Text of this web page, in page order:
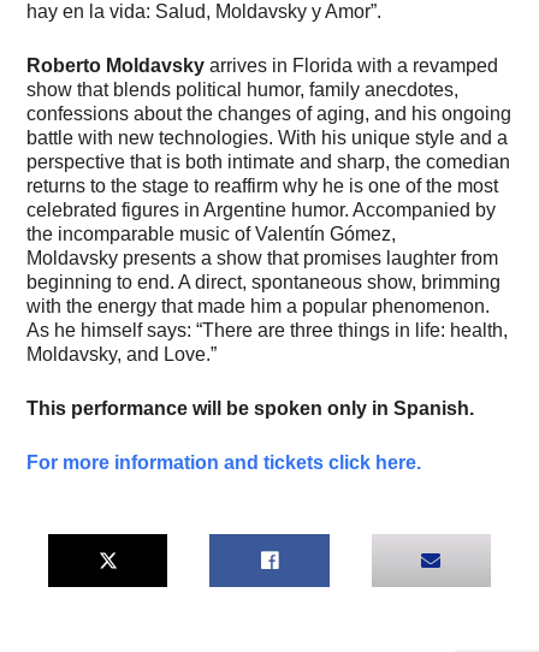
hay en la vida: Salud, Moldavsky y Amor”.
Roberto Moldavsky arrives in Florida with a revamped
show that blends political humor, family anecdotes,
confessions about the changes of aging, and his ongoing
battle with new technologies. With his unique style and a
perspective that is both intimate and sharp, the comedian
returns to the stage to reaffirm why he is one of the most
celebrated figures in Argentine humor. Accompanied by
the incomparable music of Valentín Gómez,
Moldavsky presents a show that promises laughter from
beginning to end. A direct, spontaneous show, brimming
with the energy that made him a popular phenomenon.
As he himself says: “There are three things in life: health,
Moldavsky, and Love.”
This performance will be spoken only in Spanish.
For more information and tickets click here.